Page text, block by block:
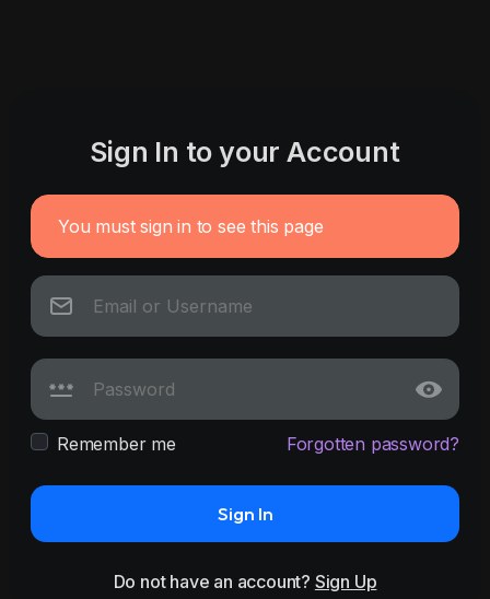
Sign In to your Account
You must sign in to see this page
Remember me Forgotten password?
Sign In
Do not have an account? Sign Up